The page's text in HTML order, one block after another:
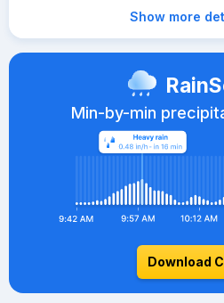
Show more
Min-by-min
Download